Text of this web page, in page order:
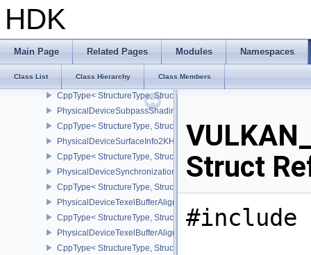
HDK
Main Page Related Pages Modules Namespaces
Class List Class Hierarchy Class Members
PhysicalDeviceSubgroupSizeControlProperties
PhysicalDeviceSubpassMergeFeedbackFeaturesEXT
CppType< StructureType,
PhysicalDeviceSubpassShadingFeaturesHUAWEI
CppType< StructureType,
PhysicalDeviceSubpassShadingPropertiesHUAWEI
CppType< StructureType,
PhysicalDeviceSurfaceInfo2KHR
CppType< StructureType,
PhysicalDeviceSynchronization2Features
CppType< StructureType,
PhysicalDeviceTexelBufferAlignmentFeaturesEXT
CppType< StructureType,
PhysicalDeviceTexelBufferAlignmentProperties
CppType< StructureType,
Struct
#include